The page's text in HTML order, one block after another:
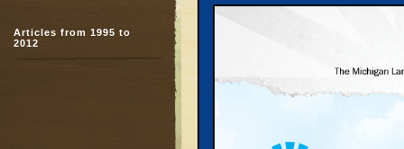
State Law Slows
Great Lakes Bulletin News Service
Articles from 1995 to
2012